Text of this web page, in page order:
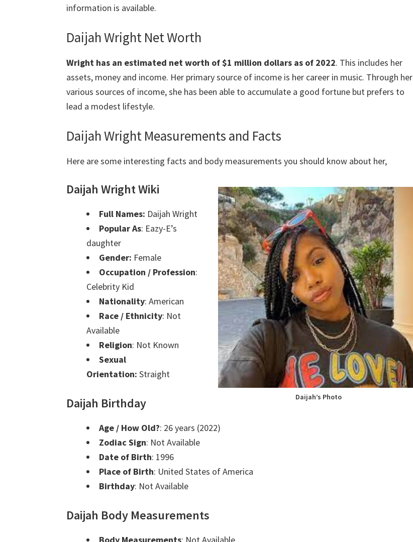
information is available.
Daijah Wright Net Worth
Wright has an estimated net worth of $1 million dollars as of 2022. This includes her
assets, money and income. Her primary source of income is her career in music. Through her
various sources of income, she has been able to accumulate a good fortune but prefers to
lead a modest lifestyle.
Daijah Wright Measurements and Facts
Here are some interesting facts and body measurements you should know about her,
Daijah’s Photo
Daijah Wright Wiki
Full Names: Daijah Wright
Popular As: Eazy-E’s
daughter
Gender: Female
Occupation / Profession:
Celebrity Kid
Nationality: American
Race / Ethnicity: Not
Available
Religion: Not Known
Sexual
Orientation: Straight
Daijah Birthday
Age / How Old?: 26 years (2022)
Zodiac Sign: Not Available
Date of Birth: 1996
Place of Birth: United States of America
Birthday: Not Available
Daijah Body Measurements